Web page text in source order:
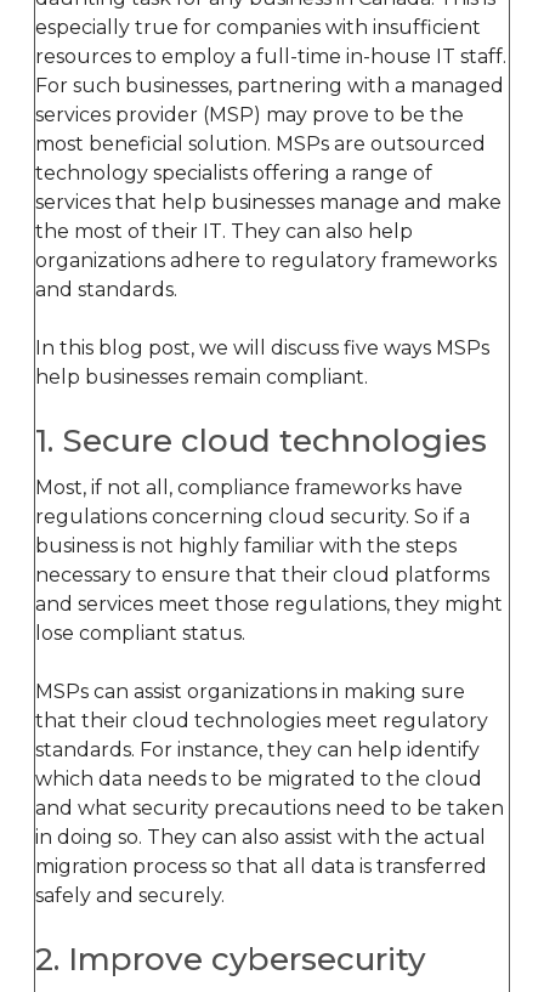
especially true for companies with insufficient
resources to employ a full-time in-house IT staff.
For such businesses, partnering with a managed
services provider (MSP) may prove to be the
most beneficial solution. MSPs are outsourced
technology specialists offering a range of
services that help businesses manage and make
the most of their IT. They can also help
organizations adhere to regulatory frameworks
and standards.
In this blog post, we will discuss five ways MSPs
help businesses remain compliant.
1. Secure cloud technologies
Most, if not all, compliance frameworks have
regulations concerning cloud security. So if a
business is not highly familiar with the steps
necessary to ensure that their cloud platforms
and services meet those regulations, they might
lose compliant status.
MSPs can assist organizations in making sure
that their cloud technologies meet regulatory
standards. For instance, they can help identify
which data needs to be migrated to the cloud
and what security precautions need to be taken
in doing so. They can also assist with the actual
migration process so that all data is transferred
safely and securely.
2. Improve cybersecurity